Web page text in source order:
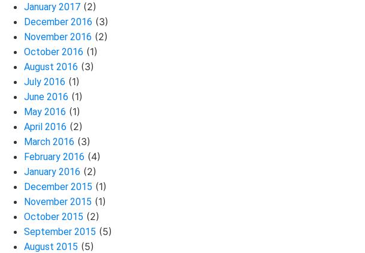
January 2017 (2)
December 2016 (3)
November 2016 (2)
October 2016 (1)
August 2016 (3)
July 2016 (1)
June 2016 (1)
May 2016 (1)
April 2016 (2)
March 2016 (3)
February 2016 (4)
January 2016 (2)
December 2015 (1)
November 2015 (1)
October 2015 (2)
September 2015 (5)
August 2015 (5)